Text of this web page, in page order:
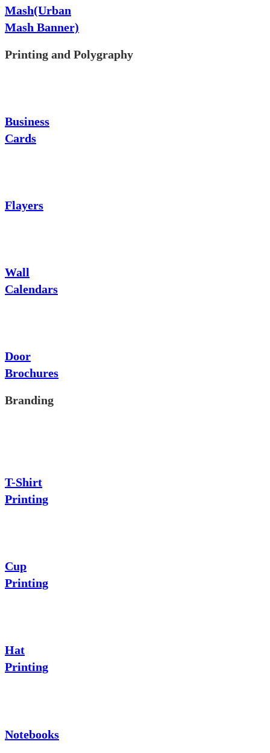
Mash(Urban
Mash Banner)
Printing and Polygraphy
Business
Cards
Flayers
Wall
Calendars
Door
Brochures
Branding
T-Shirt
Printing
Cup
Printing
Hat
Printing
Notebooks